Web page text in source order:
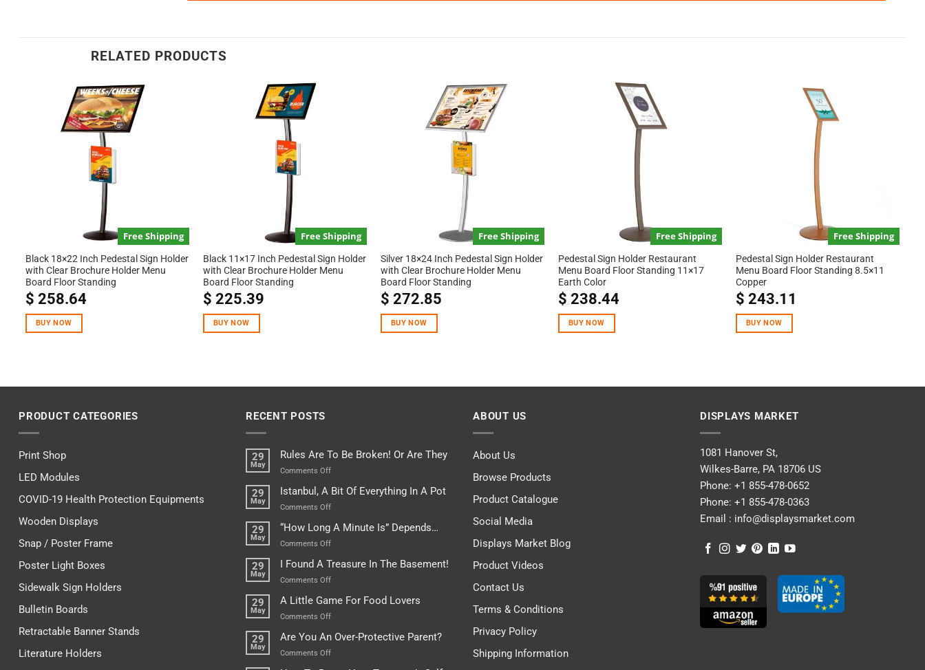
RELATED PRODUCTS
Free Shipping
Black 18×22 Inch Pedestal Sign Holder
with Clear Brochure Holder Menu
Board Floor Standing
$ 258.64
BUY NOW
Free Shipping
Black 11×17 Inch Pedestal Sign Holder
with Clear Brochure Holder Menu
Board Floor Standing
$ 225.39
BUY NOW
Free Shipping
Silver 18×24 Inch Pedestal Sign Holder
with Clear Brochure Holder Menu
Board Floor Standing
$ 272.85
BUY NOW
Free Shipping
Pedestal Sign Holder Restaurant
Menu Board Floor Standing 11×17
Earth Color
$ 238.44
BUY NOW
Free Shipping
Pedestal Sign Holder Restaurant
Menu Board Floor Standing 8.5×11
Copper
$ 243.11
BUY NOW
PRODUCT CATEGORIES
Print Shop
LED Modules
COVID-19 Health Protection Equipments
Wooden Displays
Snap / Poster Frame
Poster Light Boxes
Sidewalk Sign Holders
Bulletin Boards
Retractable Banner Stands
Literature Holders
RECENT POSTS
29
May
Rules Are To Be Broken! Or Are They
Comments Offon
Are
To
Broken!
Or
They
29
May
Istanbul, A Bit Of Everything In A Pot
Comments Offon
A
Bit
Everything
In
Pot
29
May
“How Long A Minute Is” Depends…
Comments Offon
Long
A
Is”
Depends…
29
May
I Found A Treasure In The Basement!
Comments Offon
Found
A
In
The
29
May
A Little Game For Food Lovers
Comments Offon
Little
Game
29
May
Are You An Over-Protective Parent?
Comments Offon
ABOUT US
About Us
Browse Products
Product Catalogue
Social Media
Displays Market Blog
Product Videos
Contact Us
Terms & Conditions
Privacy Policy
Shipping Information
DISPLAYS MARKET
1081 Hanover St,
Wilkes-Barre, PA 18706 US
Phone: +1 855-478-0652
Phone: +1 855-478-0363
Email : info@displaysmarket.com